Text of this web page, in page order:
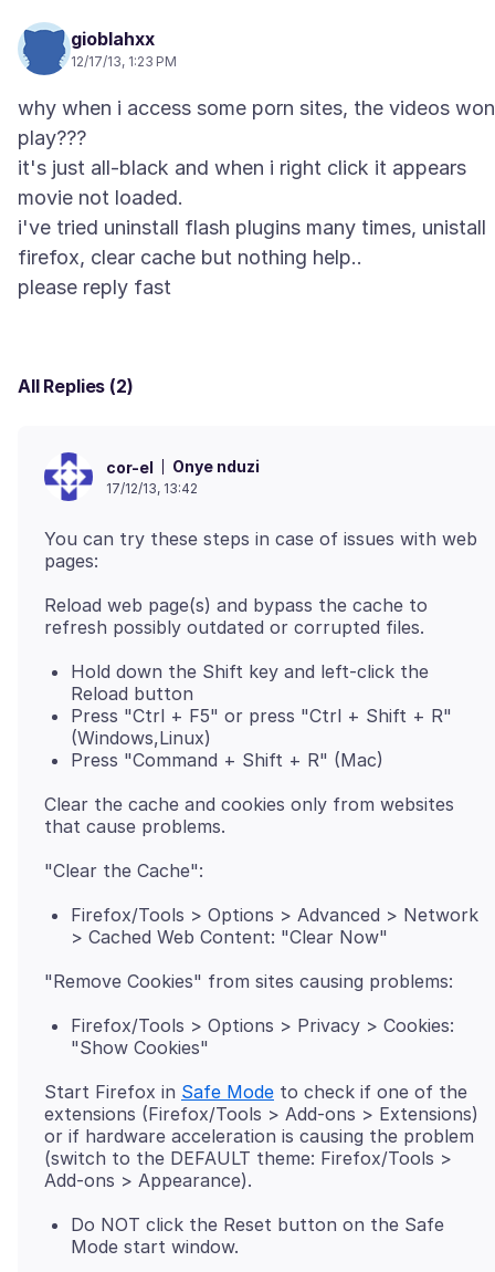
gioblahxx
12/17/13, 1:23 PM
why when i access some porn sites, the videos
play???
it's just all-black and when i right click it appears
movie not loaded.
i've tried uninstall flash plugins many times, unistall
firefox, clear cache but nothing help..
All Replies (2)
cor-el Onye nduzi
17/12/13, 13:42
You can try these steps in case of issues with web
Reload web page(s) and bypass the cache to
Hold down the Shift key and left-click the
Reload button
Press "Ctrl + F5" or press "Ctrl + Shift + R"
(Windows,Linux)
Press "Command + Shift + R" (Mac)
Clear the cache and cookies only from websites
Firefox/Tools > Options > Advanced > Network
> Cached Web Content: "Clear Now"
Firefox/Tools > Options > Privacy > Cookies:
"Show Cookies"
Start Firefox in Safe Mode to check if one of the
extensions (Firefox/Tools > Add-ons > Extensions)
or if hardware acceleration is causing the problem
(switch to the DEFAULT theme: Firefox/Tools >
Do NOT click the Reset button on the Safe
Mode start window.